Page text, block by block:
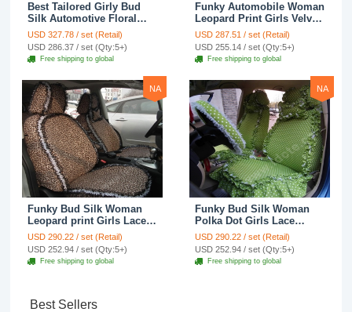
Best Tailored Girly Bud
Silk Automotive Floral
Safest Lace Ice Silk
Custom Automobile Car
Seat Cover Sets - Purple
USD 327.78 / set (Retail)
USD 286.37 / set (Qty:5+)
Free shipping to global
Funky Automobile Woman
Leopard Print Girls Velvet
Custom Automobile Car
Seat Cover Set - Rose
Brown
USD 287.51 / set (Retail)
USD 255.14 / set (Qty:5+)
Free shipping to global
NA
Funky Bud Silk Woman
Leopard print Girls Lace
Cotton Custom
Automobile Car Seat
Cover Set - Brown White
USD 290.22 / set (Retail)
USD 252.94 / set (Qty:5+)
Free shipping to global
NA
Funky Bud Silk Woman
Polka Dot Girls Lace
Cotton Custom
Automobile Car Seat
Cover Set - Green
USD 290.22 / set (Retail)
USD 252.94 / set (Qty:5+)
Free shipping to global
Best Sellers